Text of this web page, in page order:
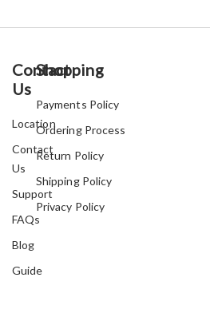
Contact
Us
Location
Contact
Us
Support
FAQs
Blog
Guide
Shopping
Payments Policy
Ordering Process
Return Policy
Shipping Policy
Privacy Policy